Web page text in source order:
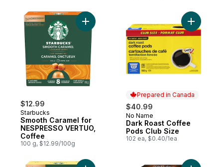
$12.99
Starbucks
Smooth Caramel for
NESPRESSO VERTUO,
Coffee
100 g, $12.99/100g
Add Smooth Caramel for NESPRESSO
Prepared in Canada
$40.99
Prepared in Canada
No Name
Dark Roast Coffee
Pods Club Size
102 ea, $0.40/1ea
Add